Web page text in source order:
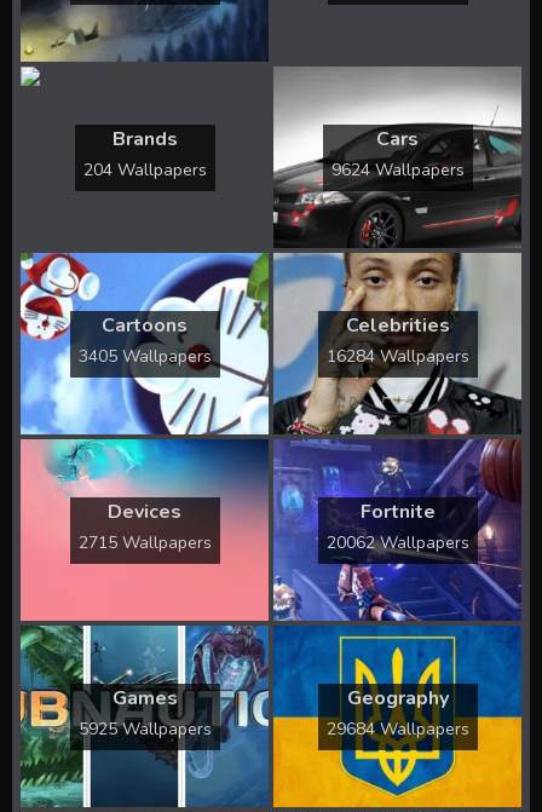
Brands
204 Wallpapers
Cars
9624 Wallpapers
Cartoons
3405 Wallpapers
Celebrities
16284 Wallpapers
Devices
2715 Wallpapers
Fortnite
20062 Wallpapers
Games
5925 Wallpapers
Geography
29684 Wallpapers